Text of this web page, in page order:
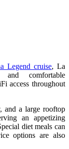
Legend cruise, La
comfortable
access throughout
and a large rooftop
an appetizing
diet meals can
options are also